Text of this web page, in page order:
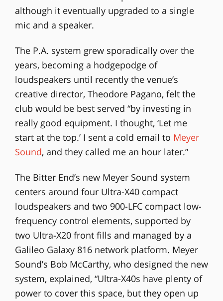
although it eventually upgraded to a single
mic and a speaker.
The P.A. system grew sporadically over the
years, becoming a hodgepodge of
loudspeakers until recently the venue’s
creative director, Theodore Pagano, felt the
club would be best served “by investing in
really good equipment. I thought, ‘Let me
start at the top.’ I sent a cold email to Meyer
Sound, and they called me an hour later.”
The Bitter End’s new Meyer Sound system
centers around four Ultra-X40 compact
loudspeakers and two 900-LFC compact low-
frequency control elements, supported by
two Ultra-X20 front fills and managed by a
Galileo Galaxy 816 network platform. Meyer
Sound’s Bob McCarthy, who designed the new
system, explained, “Ultra-X40s have plenty of
power to cover this space, but they open up